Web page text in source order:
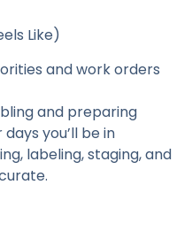
Like)
and work orders
and preparing
you’ll be in
labeling, staging, and